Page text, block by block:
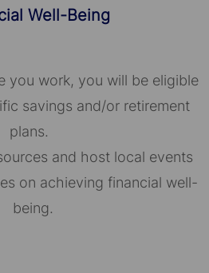
Well-Being
you work, you will be eligible
savings and/or retirement
plans.
and host local events
on achieving financial well-
being.